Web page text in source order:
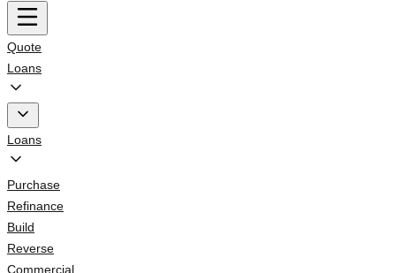
Quote
Loans
Loans
Purchase
Refinance
Build
Reverse
Commercial